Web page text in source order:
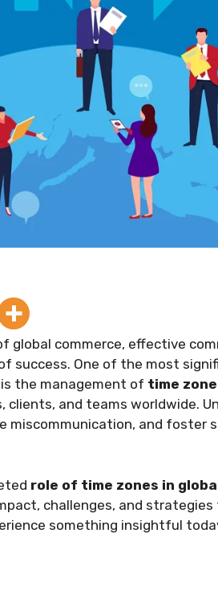
global commerce, effective
success. One of the most
the management of time
and teams worldwide.
miscommunication, and foster
role of time zones in
challenges, and
something insightful